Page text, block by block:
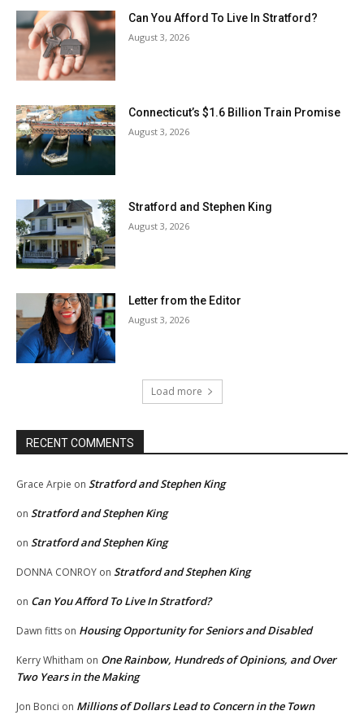
Can You Afford To Live In Stratford?
August 3, 2026
Connecticut’s $1.6 Billion Train Promise
August 3, 2026
Stratford and Stephen King
August 3, 2026
Letter from the Editor
August 3, 2026
Load more
RECENT COMMENTS
Grace Arpie on Stratford and Stephen King
on Stratford and Stephen King
on Stratford and Stephen King
DONNA CONROY on Stratford and Stephen King
on Can You Afford To Live In Stratford?
Dawn fitts on Housing Opportunity for Seniors and Disabled
Kerry Whitham on One Rainbow, Hundreds of Opinions, and Over
Two Years in the Making
Jon Bonci on Millions of Dollars Lead to Concern in the Town